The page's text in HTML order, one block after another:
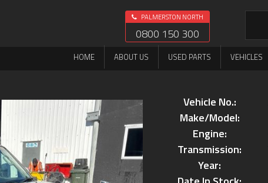
PALMERSTON NORTH
0800 150 300
HOME ABOUT US USED PARTS VEHICLES
Vehicle No.:
Make/Model:
Engine:
Transmission:
Year: